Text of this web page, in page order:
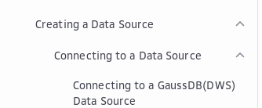
Creating a Data Source
Connecting to a Data Source
Connecting to a GaussDB(DWS)
Data Source